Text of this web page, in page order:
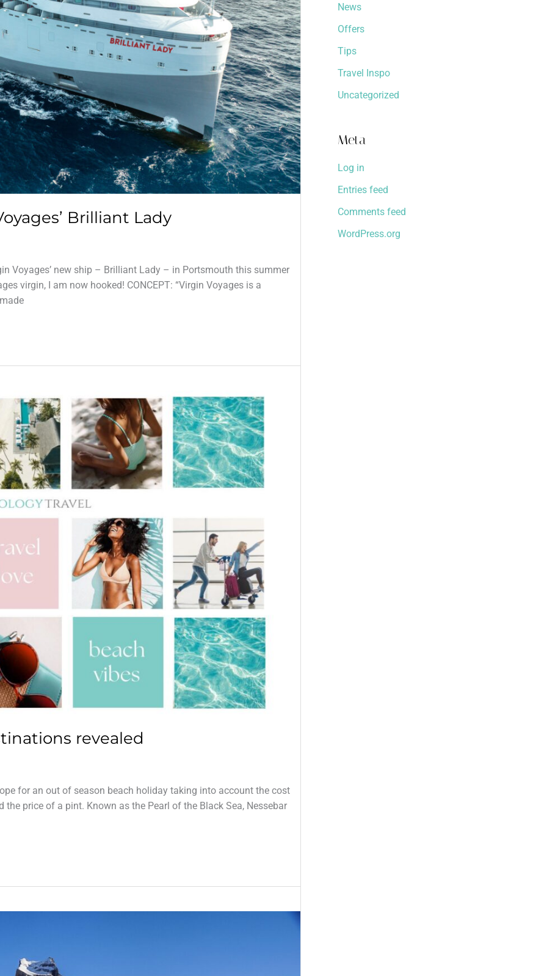
Brilliant Lady
Voyages’ new ship – Brilliant Lady – in Portsmouth this summer
virgin, I am now hooked! CONCEPT: “Virgin Voyages is a
revealed
for an out of season beach holiday taking into account the cost
price of a pint. Known as the Pearl of the Black Sea, Nessebar
News
Offers
Tips
Travel Inspo
Uncategorized
Meta
Log in
Entries feed
Comments feed
WordPress.org